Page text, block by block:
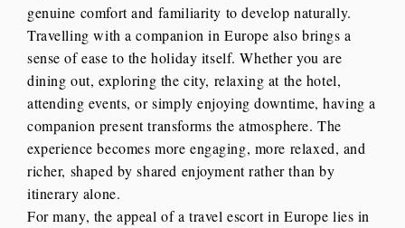
genuine comfort and familiarity to develop naturally.
Travelling with a companion in Europe also brings a
sense of ease to the holiday itself. Whether you are
dining out, exploring the city, relaxing at the hotel,
attending events, or simply enjoying downtime, having a
companion present transforms the atmosphere. The
experience becomes more engaging, more relaxed, and
richer, shaped by shared enjoyment rather than by
itinerary alone.
For many, the appeal of a travel escort in Europe lies in